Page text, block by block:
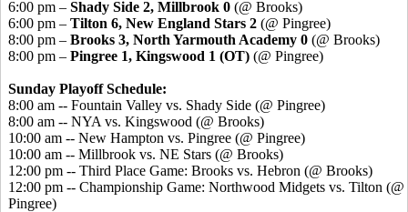
6:00 pm – Shady Side 2, Millbrook 0 (@ Brooks)
6:00 pm – Tilton 6, New England Stars 2 (@ Pingree)
8:00 pm – Brooks 3, North Yarmouth Academy 0 (@ Brooks)
8:00 pm – Pingree 1, Kingswood 1 (OT) (@ Pingree)
Sunday Playoff Schedule:
8:00 am -- Fountain Valley vs. Shady Side (@ Pingree)
8:00 am -- NYA vs. Kingswood (@ Brooks)
10:00 am -- New Hampton vs. Pingree (@ Pingree)
10:00 am -- Millbrook vs. NE Stars (@ Brooks)
12:00 pm -- Third Place Game: Brooks vs. Hebron (@ Brooks)
12:00 pm -- Championship Game: Northwood Midgets vs. Tilton (@
Pingree)